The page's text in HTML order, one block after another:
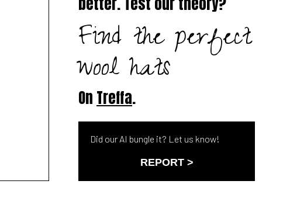
Find the perfect
wool hats
On Treffa.
Did our AI bungle it? Let us know!
REPORT >